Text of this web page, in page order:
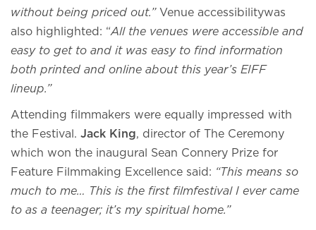
without being priced out.”Venue accessibilitywas
also highlighted: “All the venues were accessible and
easy to get to and it was easy to find information
both printed and online about this year’s EIFF
lineup.”
Attending filmmakers were equally impressed with
the Festival. Jack King, director of The Ceremony
which won the inaugural Sean Connery Prize for
Feature Filmmaking Excellence said: “This means so
much to me… This is the first filmfestival I ever came
to as a teenager; it’s my spiritual home.”